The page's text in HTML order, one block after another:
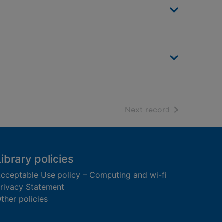
Next record of search
policies
Use policy – Computing and wi-fi
Statement
policies